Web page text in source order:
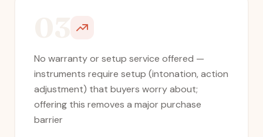
No warranty or setup service offered —
instruments require setup (intonation, action
adjustment) that buyers worry about;
offering this removes a major purchase
barrier